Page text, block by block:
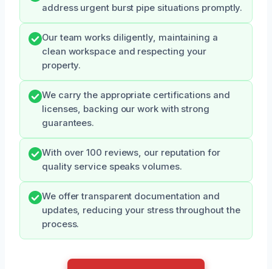
address urgent burst pipe situations promptly.
Our team works diligently, maintaining a
clean workspace and respecting your
property.
We carry the appropriate certifications and
licenses, backing our work with strong
guarantees.
With over 100 reviews, our reputation for
quality service speaks volumes.
We offer transparent documentation and
updates, reducing your stress throughout the
process.